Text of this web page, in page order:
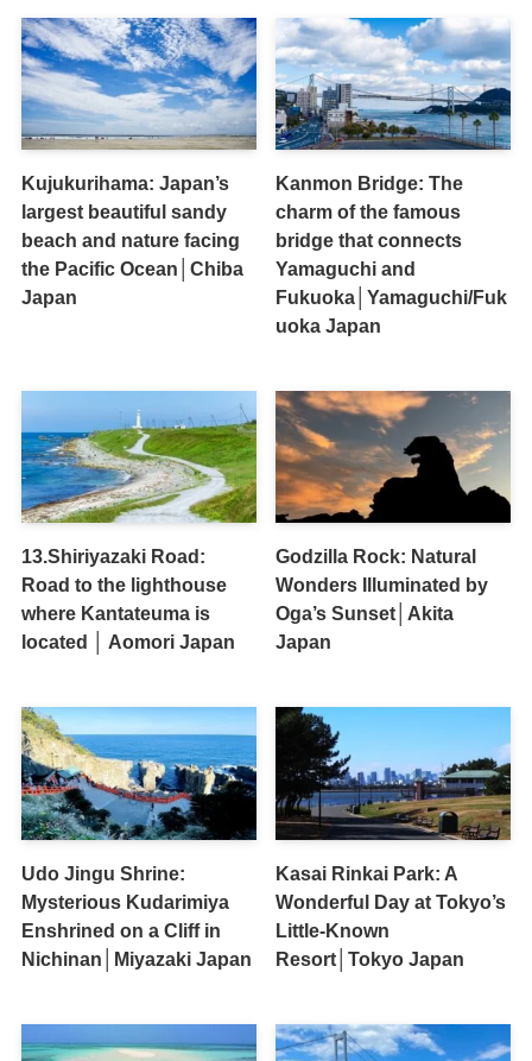
Kujukurihama: Japan’s
largest beautiful sandy
beach and nature facing
the Pacific Ocean│Chiba
Japan
Kanmon Bridge: The
charm of the famous
bridge that connects
Yamaguchi and
Fukuoka│Yamaguchi/Fuk
uoka Japan
13.Shiriyazaki Road:
Road to the lighthouse
where Kantateuma is
located │ Aomori Japan
Godzilla Rock: Natural
Wonders Illuminated by
Oga’s Sunset│Akita
Japan
Udo Jingu Shrine:
Mysterious Kudarimiya
Enshrined on a Cliff in
Nichinan│Miyazaki Japan
Kasai Rinkai Park: A
Wonderful Day at Tokyo’s
Little-Known
Resort│Tokyo Japan